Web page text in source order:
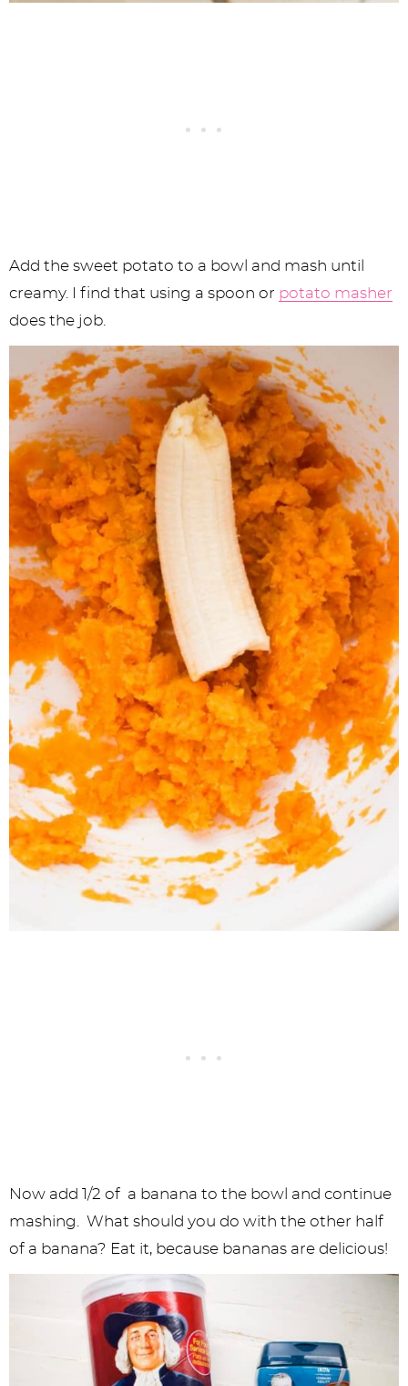
Add the sweet potato to a bowl and mash until
creamy. I find that using a spoon or potato masher
does the job.
Now add 1/2 of a banana to the bowl and continue
mashing. What should you do with the other half
of a banana? Eat it, because bananas are delicious!